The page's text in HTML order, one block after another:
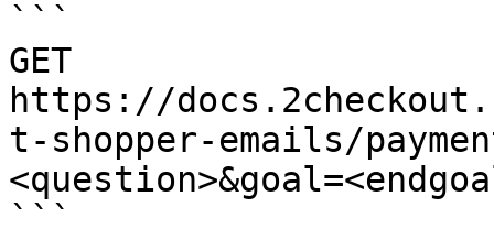
```
GET
https://
t-shopper-emails/
```